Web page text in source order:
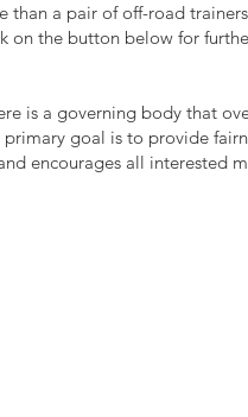
a pair of off-road
on the button below for
is a governing body that
goal is to provide
encourages all interested